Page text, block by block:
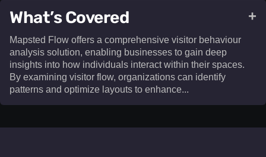
What’s Covered
Mapsted Flow offers a comprehensive visitor behaviour
analysis solution, enabling businesses to gain deep
insights into how individuals interact within their spaces.
By examining visitor flow, organizations can identify
patterns and optimize layouts to enhance...​
+